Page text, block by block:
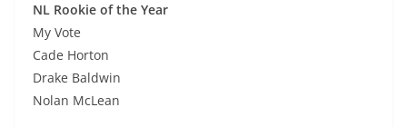
NL Rookie of the Year
My Vote
Cade Horton
Drake Baldwin
Nolan McLean